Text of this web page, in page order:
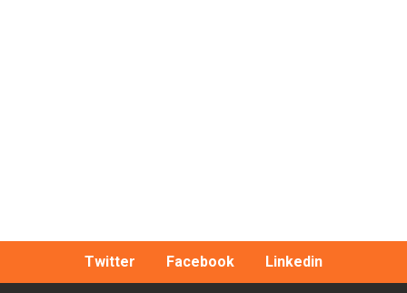
Twitter Facebook Linkedin